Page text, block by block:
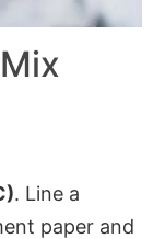
. Line a
paper and